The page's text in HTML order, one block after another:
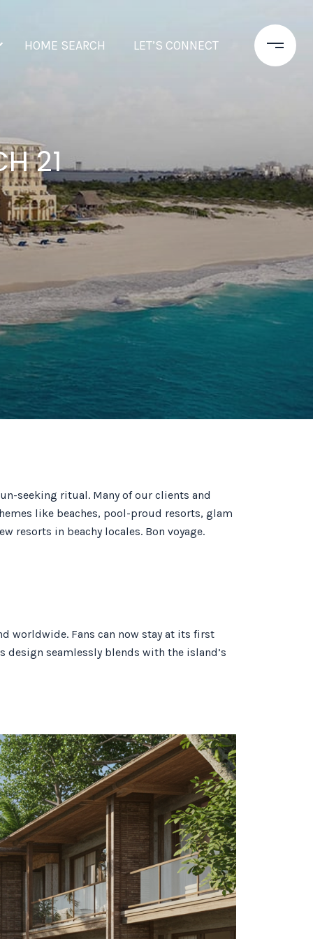
HOME SEARCH LET’S CONNECT
21
seeking ritual. Many of our clients and
like beaches, pool-proud resorts, glam
resorts in beachy locales. Bon voyage.
worldwide. Fans can now stay at its first
design seamlessly blends with the island’s